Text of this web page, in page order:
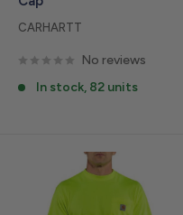
CARHARTT
No reviews
In stock, 82 units